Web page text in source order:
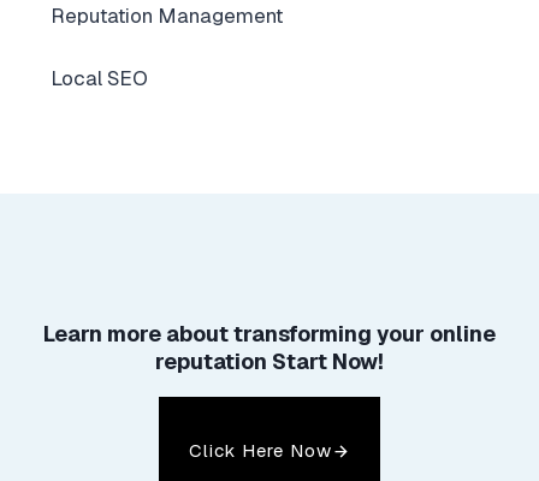
Reputation Management
Local SEO
Learn more abouttransforming your online
reputation Start Now!
Click Here Now